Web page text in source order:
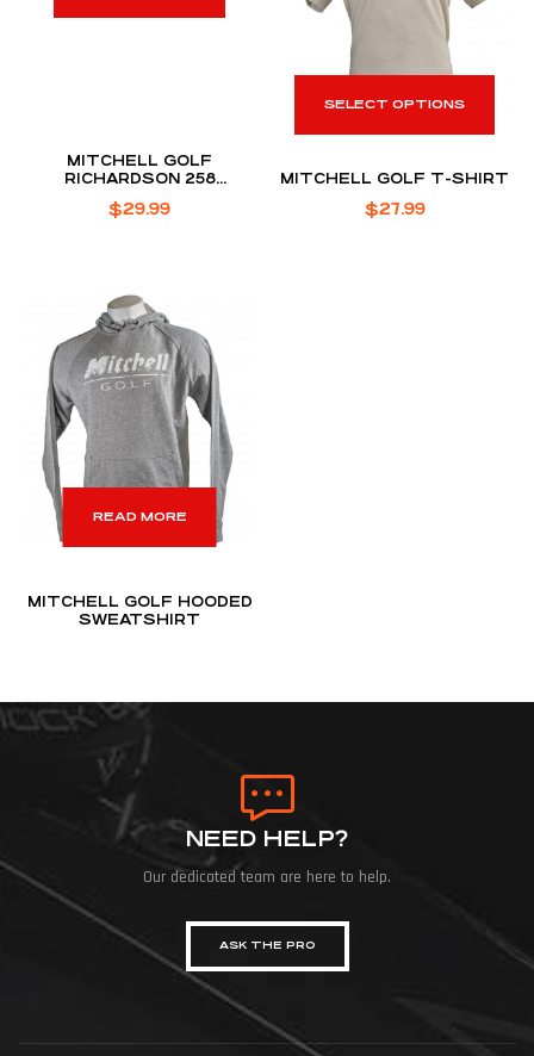
MITCHELL GOLF
RICHARDSON 258
$29.99
SELECT OPTIONS
MITCHELL GOLF T-SHIRT
$27.99
READ MORE
MITCHELL GOLF HOODED
SWEATSHIRT
NEED HELP?
Our dedicated team are here to help.
ASK THE PRO